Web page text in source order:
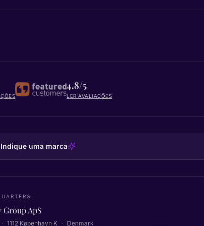
4.8/5
LER AVALIAÇÕES
uma marca
ApS
· 1112 København K · Denmark